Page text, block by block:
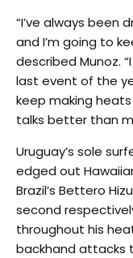
“I’ve always been
and I’m going to
described Munoz.
last event of the
keep making
talks better than
Uruguay’s sole
edged out
Brazil’s Bettero
second
throughout his
backhand attacks